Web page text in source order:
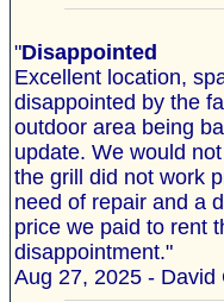
"Disappointed
Excellent location,
disappointed by the
outdoor area being
update. We would
the grill did not work
need of repair and a
price we paid to rent
disappointment."
Aug 27, 2025 - David